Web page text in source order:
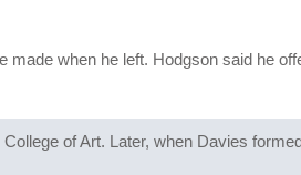
when he left. Hodgson said he
of Art. Later, when Davies